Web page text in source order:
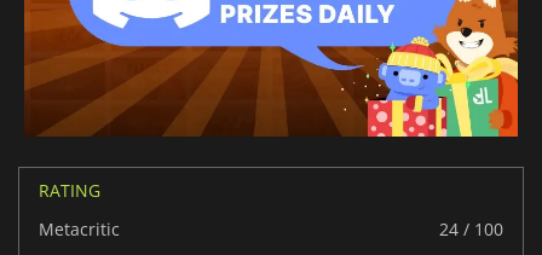
RATING
Metacritic
24 / 100